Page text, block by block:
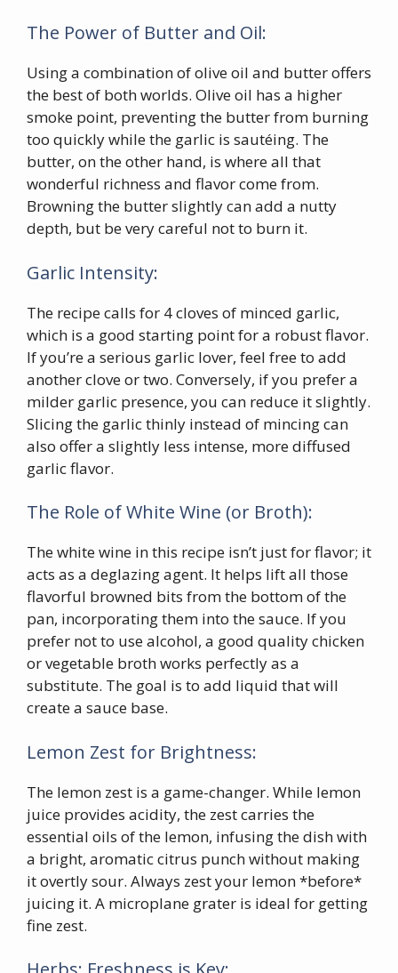
The Power of Butter and Oil:
Using a combination of olive oil and butter offers
the best of both worlds. Olive oil has a higher
smoke point, preventing the butter from burning
too quickly while the garlic is sautéing. The
butter, on the other hand, is where all that
wonderful richness and flavor come from.
Browning the butter slightly can add a nutty
depth, but be very careful not to burn it.
Garlic Intensity:
The recipe calls for 4 cloves of minced garlic,
which is a good starting point for a robust flavor.
If you’re a serious garlic lover, feel free to add
another clove or two. Conversely, if you prefer a
milder garlic presence, you can reduce it slightly.
Slicing the garlic thinly instead of mincing can
also offer a slightly less intense, more diffused
garlic flavor.
The Role of White Wine (or Broth):
The white wine in this recipe isn’t just for flavor; it
acts as a deglazing agent. It helps lift all those
flavorful browned bits from the bottom of the
pan, incorporating them into the sauce. If you
prefer not to use alcohol, a good quality chicken
or vegetable broth works perfectly as a
substitute. The goal is to add liquid that will
create a sauce base.
Lemon Zest for Brightness:
The lemon zest is a game-changer. While lemon
juice provides acidity, the zest carries the
essential oils of the lemon, infusing the dish with
a bright, aromatic citrus punch without making
it overtly sour. Always zest your lemon *before*
juicing it. A microplane grater is ideal for getting
fine zest.